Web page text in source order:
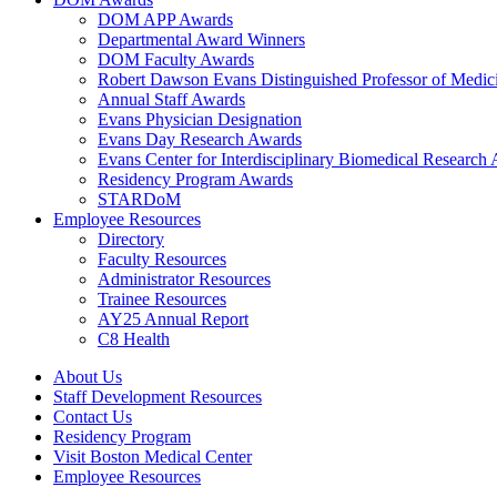
DOM APP Awards
Departmental Award Winners
DOM Faculty Awards
Robert Dawson Evans Distinguished Professor of
Annual Staff Awards
Evans Physician Designation
Evans Day Research Awards
Evans Center for Interdisciplinary Biomedical Research
Residency Program Awards
STARDoM
Employee Resources
Directory
Faculty Resources
Administrator Resources
Trainee Resources
AY25 Annual Report
C8 Health
About Us
Staff Development Resources
Contact Us
Residency Program
Visit Boston Medical Center
Employee Resources